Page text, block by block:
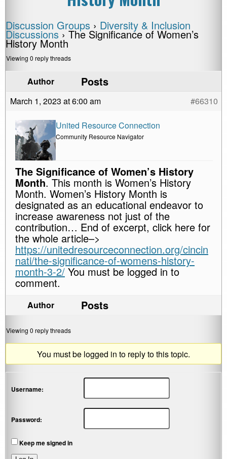
Discussion Groups › Diversity & Inclusion
Discussions › The Significance of Women’s
History Month
Viewing 0 reply threads
Author Posts
March 1, 2023 at 6:00 am #66310
United Resource Connection
Community Resource Navigator
The Significance of Women’s History
Month. This month is Women’s History
Month. Women’s History Month is
designated as an educational endeavor to
increase awareness not just of the
contribution… End of excerpt, click here for
the whole article–>
https://unitedresourceconnection.org/cincin
nati/the-significance-of-womens-history-
month-3-2/ You must be logged in to
comment.
Author Posts
Viewing 0 reply threads
You must be logged in to reply to this topic.
Username:
Password:
Keep me signed in